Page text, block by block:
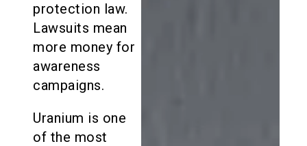
protection law.
Lawsuits mean
more money for
awareness
campaigns.
Uranium is one
of the most